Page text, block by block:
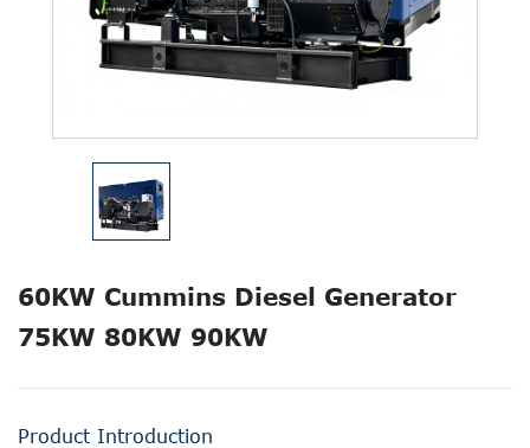
60KW Cummins Diesel Generator
75KW 80KW 90KW
Product Introduction